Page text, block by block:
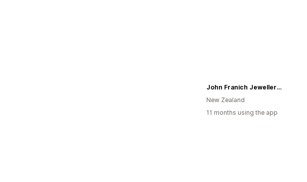
John Franich Jewellers NZ
New Zealand
11 months using the app